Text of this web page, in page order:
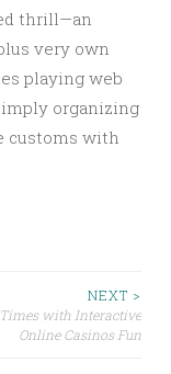
thrill—an
very own
playing web
organizing
customs with
NEXT >
with Interactive
Online Casinos Fun